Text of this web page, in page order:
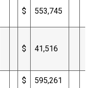
$ 553,745
$ 41,516
$ 595,261